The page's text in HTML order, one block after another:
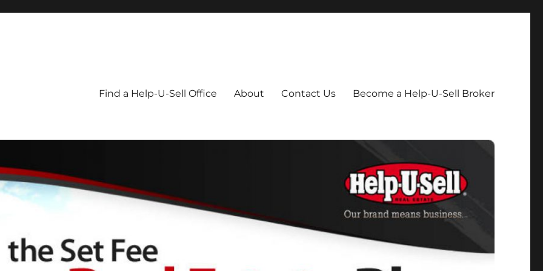
Find a Help-U-Sell Office About Contact Us Become a Help-U-Sell Broker